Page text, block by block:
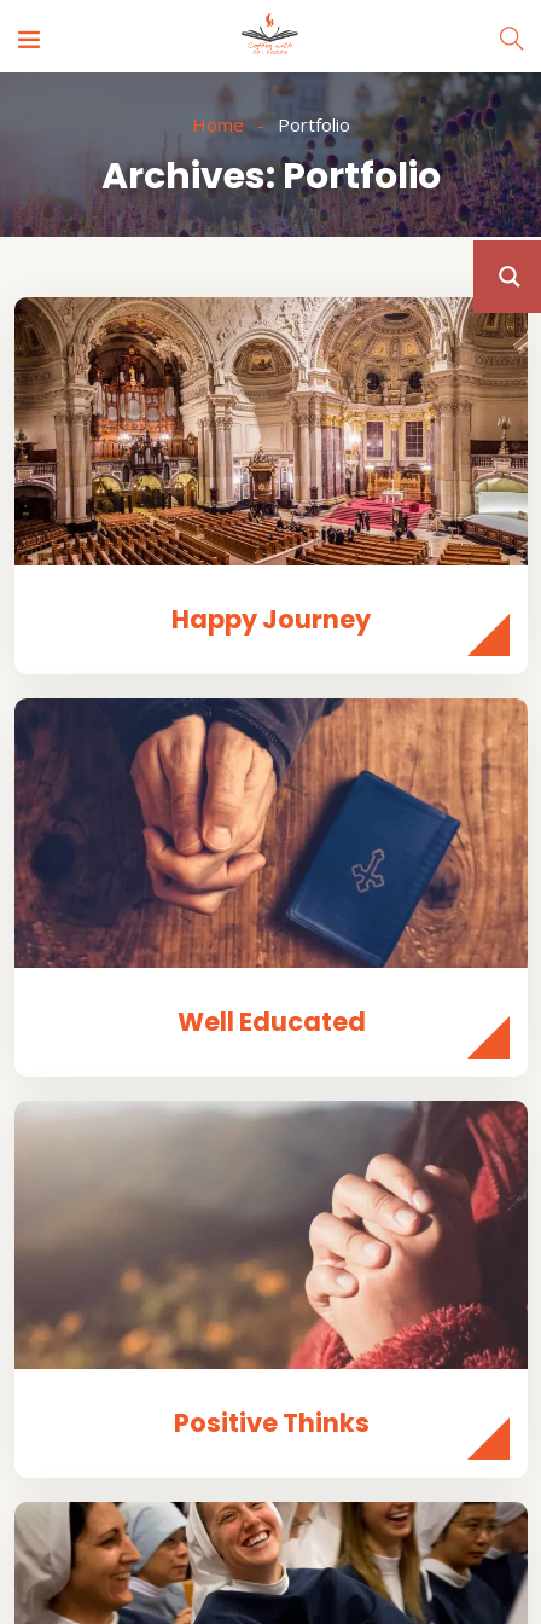
Home Portfolio
Archives:Portfolio
Happy Journey
Well Educated
Positive Thinks